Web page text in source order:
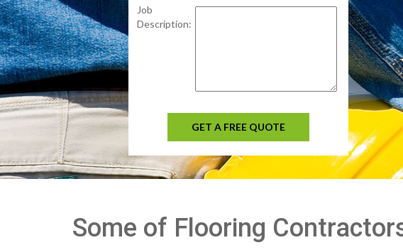
Job
Description:
GET A FREE QUOTE
Some of Flooring